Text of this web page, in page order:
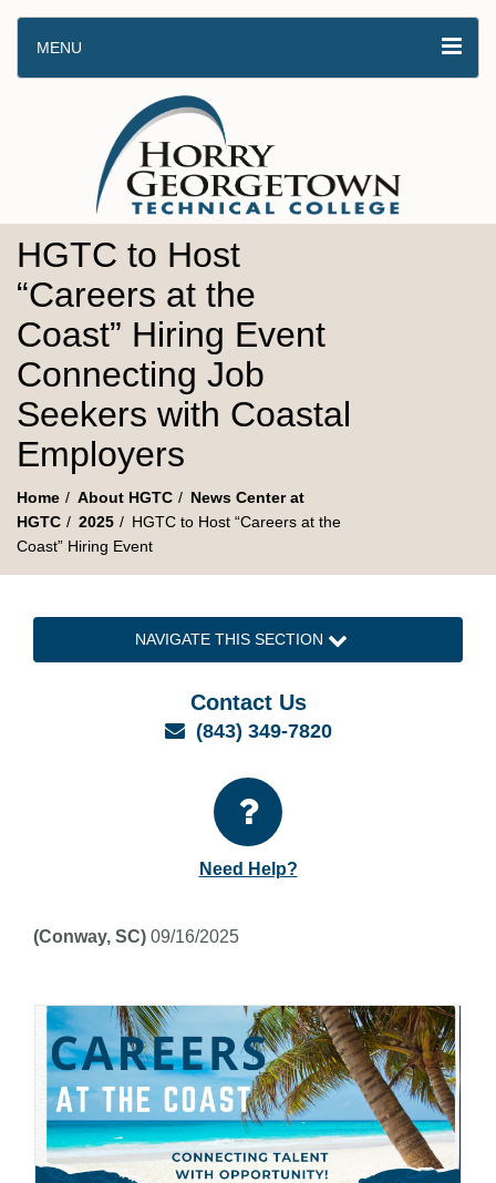
MENU
HGTC to Host
“Careers at the
Coast” Hiring Event
Connecting Job
Seekers with Coastal
Employers
Home About HGTC
News Center at
HGTC
2025
HGTC to Host “Careers at the
Coast” Hiring Event
NAVIGATE THIS SECTION
Contact Us
Email
(843) 349-7820
Need Help?
(Conway, SC) 09/16/2025